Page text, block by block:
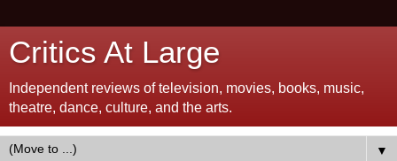
Critics At Large
Independent reviews of television, movies, books, music,
theatre, dance, culture, and the arts.
▼